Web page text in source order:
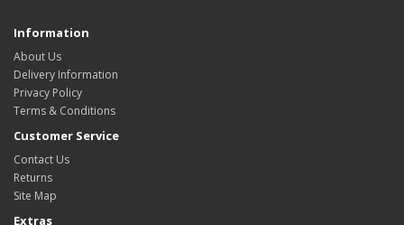
Information
About Us
Delivery Information
Privacy Policy
Terms & Conditions
Customer Service
Contact Us
Returns
Site Map
Extras